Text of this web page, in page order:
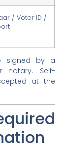
/ Voter ID /
signed by a
notary. Self-
at the